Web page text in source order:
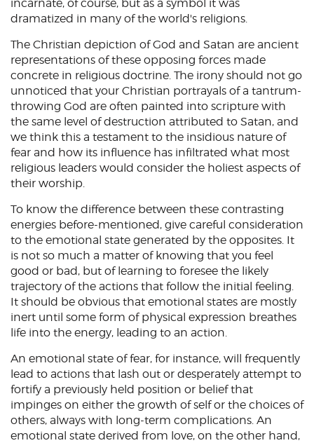
incarnate, of course, but as a symbol it was
dramatized in many of the world's religions.
The Christian depiction of God and Satan are ancient
representations of these opposing forces made
concrete in religious doctrine. The irony should not go
unnoticed that your Christian portrayals of a tantrum-
throwing God are often painted into scripture with
the same level of destruction attributed to Satan, and
we think this a testament to the insidious nature of
fear and how its influence has infiltrated what most
religious leaders would consider the holiest aspects of
their worship.
To know the difference between these contrasting
energies before-mentioned, give careful consideration
to the emotional state generated by the opposites. It
is not so much a matter of knowing that you feel
good or bad, but of learning to foresee the likely
trajectory of the actions that follow the initial feeling.
It should be obvious that emotional states are mostly
inert until some form of physical expression breathes
life into the energy, leading to an action.
An emotional state of fear, for instance, will frequently
lead to actions that lash out or desperately attempt to
fortify a previously held position or belief that
impinges on either the growth of self or the choices of
others, always with long-term complications. An
emotional state derived from love, on the other hand,